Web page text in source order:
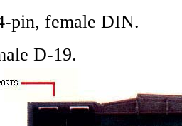
pin, female DIN.
D-19.